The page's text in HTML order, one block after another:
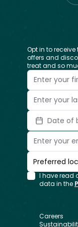
Opt in to
offers and
treat and so
Date of
Preferred
I have read
data in the
Careers